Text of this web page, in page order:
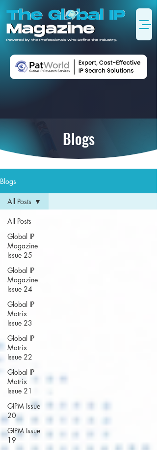
Blogs
Blogs
All Posts
Global IP
Magazine
Issue 25
Global IP
Magazine
Issue 24
Global IP
Matrix
Issue 23
Global IP
Matrix
Issue 22
Global IP
Matrix
Issue 21
GIPM Issue
20
GIPM Issue
19
All Posts